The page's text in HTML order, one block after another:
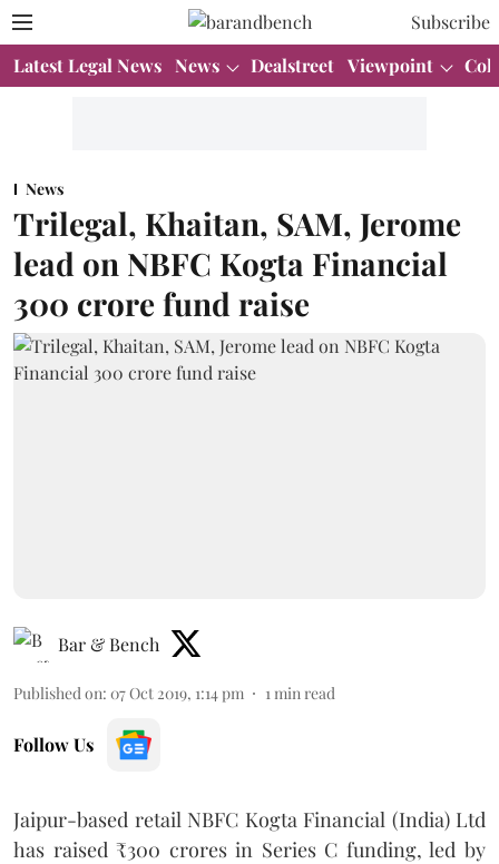
Subscribe
Latest Legal News News Dealstreet Viewpoint
News
Trilegal, Khaitan, SAM, Jerome
lead on NBFC Kogta Financial
300 crore fund raise
Bar & Bench
Published on: 07 Oct 2019, 1:14 pm 1 min read
Follow Us
Jaipur-based retail NBFC Kogta Financial (India) Ltd
has raised₹300 crores in Series C funding, led by